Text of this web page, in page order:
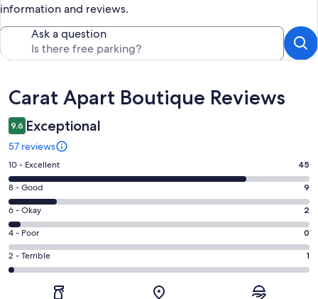
information and reviews.
Ask a question
Reviews
Carat Apart Boutique Reviews
9.6 Exceptional
57 reviews
Rating
10
-
Excellent.
45
out
of
57
10 - Excellent 45
Rating
8
-
Good.
9
out
8 - Good 9
Rating
6
-
Okay.
2
6 - Okay 2
Rating
4
-
4 - Poor 0
Rating
2
2 - Terrible 1